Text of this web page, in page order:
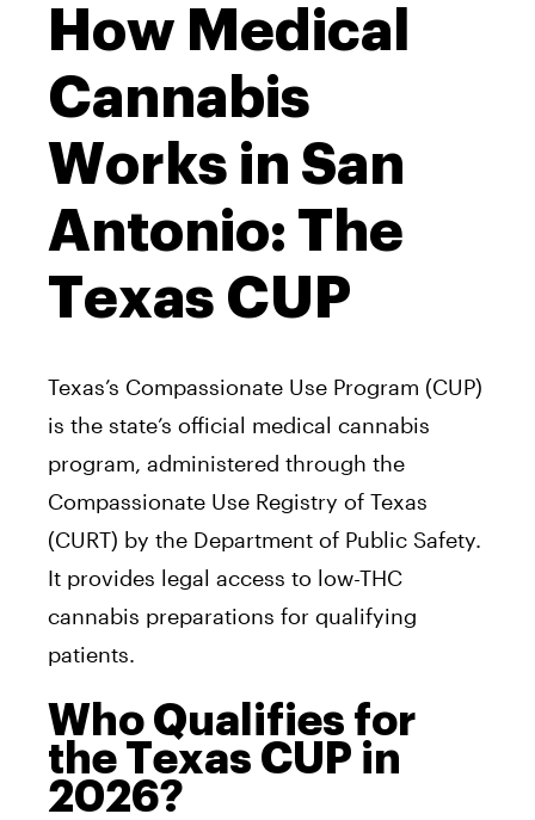
How Medical
Cannabis
Works in San
Antonio: The
Texas CUP
Texas’s Compassionate Use Program (CUP)
is the state’s official medical cannabis
program, administered through the
Compassionate Use Registry of Texas
(CURT) by the Department of Public Safety.
It provides legal access to low-THC
cannabis preparations for qualifying
patients.
Who Qualifies for
the Texas CUP in
2026?